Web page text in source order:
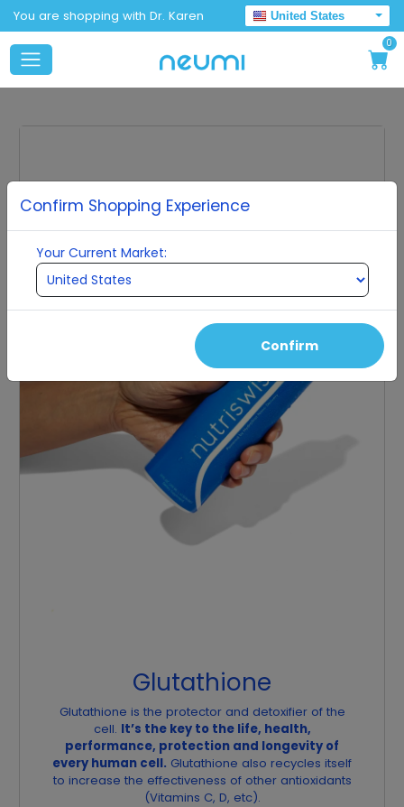
You are shopping with Dr. Karen
United States
0
Glutathione
Glutathione is the protector and detoxifier of the
cell. It’s the key to the life, health,
performance, protection and longevity of
every human cell. Glutathione also recycles itself
to increase the effectiveness of other antioxidants
(Vitamins C, D, etc).
Confirm Shopping Experience
Your Current Market:
Confirm